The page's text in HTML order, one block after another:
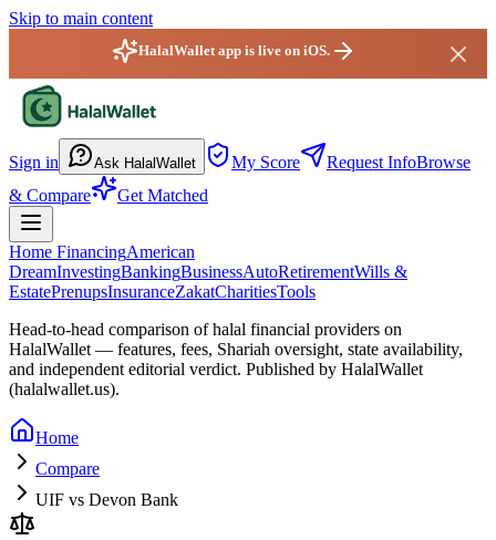
Skip to main content
HalalWallet app is live on iOS.
Sign in Ask HalalWallet My Score Request InfoBrowse
& Compare
Get Matched
Home FinancingAmerican
DreamInvestingBankingBusinessAutoRetirementWills &
EstatePrenupsInsuranceZakatCharitiesTools
Head-to-head comparison of halal financial providers on
HalalWallet — features, fees, Shariah oversight, state availability,
and independent editorial verdict. Published by HalalWallet
(halalwallet.us).
Home
Compare
UIF vs Devon Bank